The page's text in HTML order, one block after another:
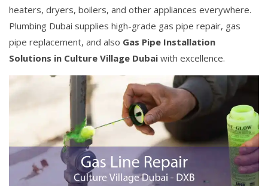
heaters, dryers, boilers, and other appliances everywhere.
Plumbing Dubai supplies high-grade gas pipe repair, gas
pipe replacement, and also Gas Pipe Installation
Solutions in Culture Village Dubai with excellence.